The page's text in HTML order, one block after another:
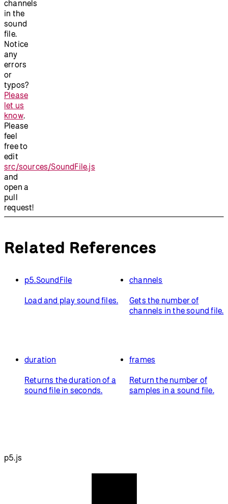
channels
in the
sound
file.
Notice
any
errors
or
typos?
Please
let us
know.
Please
feel
free to
edit
src/sources/SoundFile.js
and
open a
pull
request!
Related References
p5.SoundFile
Load and play sound files.
channels
Gets the number of
channels in the sound file.
duration
Returns the duration of a
sound file in seconds.
frames
Return the number of
samples in a sound file.
p5.js